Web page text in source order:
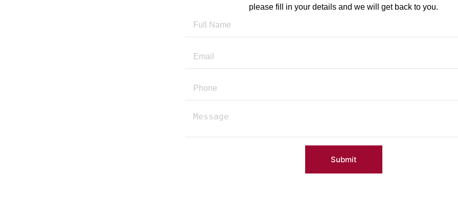
please fill in your details and we will get back to you.
Submit